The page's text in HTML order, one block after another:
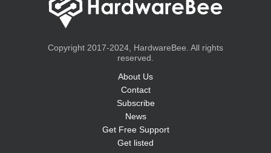
Copyright 2017-2024, HardwareBee. All rights
reserved.
About Us
Contact
Subscribe
News
Get Free Support
Get listed